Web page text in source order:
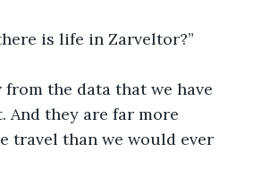
is life in Zarveltor?”
from the data that we have
And they are far more
travel than we would ever